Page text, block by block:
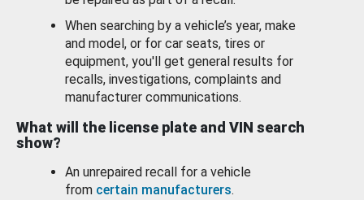
When searching by a vehicle’s year, make
and model, or for car seats, tires or
equipment, you'll get general results for
recalls, investigations, complaints and
manufacturer communications.
What will the license plate and VIN search
show?
An unrepaired recall for a vehicle
from certain manufacturers.